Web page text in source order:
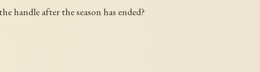
handle after the season has ended?